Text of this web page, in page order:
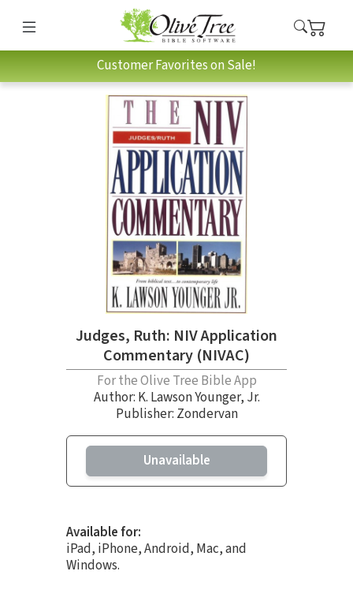
Customer Favorites on Sale!
Judges, Ruth: NIV Application
Commentary (NIVAC)
For the Olive Tree Bible App
Author: K. Lawson Younger, Jr.
Publisher: Zondervan
Unavailable
Available for:
iPad, iPhone, Android, Mac, and
Windows.